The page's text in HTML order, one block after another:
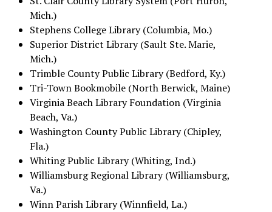
Mich.)
Stephens College Library (Columbia, Mo.)
Superior District Library (Sault Ste. Marie,
Mich.)
Trimble County Public Library (Bedford, Ky.)
Tri-Town Bookmobile (North Berwick, Maine)
Virginia Beach Library Foundation (Virginia
Beach, Va.)
Washington County Public Library (Chipley,
Fla.)
Whiting Public Library (Whiting, Ind.)
Williamsburg Regional Library (Williamsburg,
Va.)
Winn Parish Library (Winnfield, La.)